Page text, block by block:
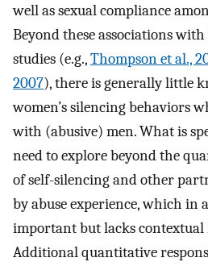
well as sexual compliance
Beyond these associations
studies (e.g.,Thompson et al.,
2007), there is generally little
women’s silencing behaviors
with (abusive) men. What is
need to explore beyond the
of self-silencing and other
by abuse experience, which in
important but lacks
Additional quantitative